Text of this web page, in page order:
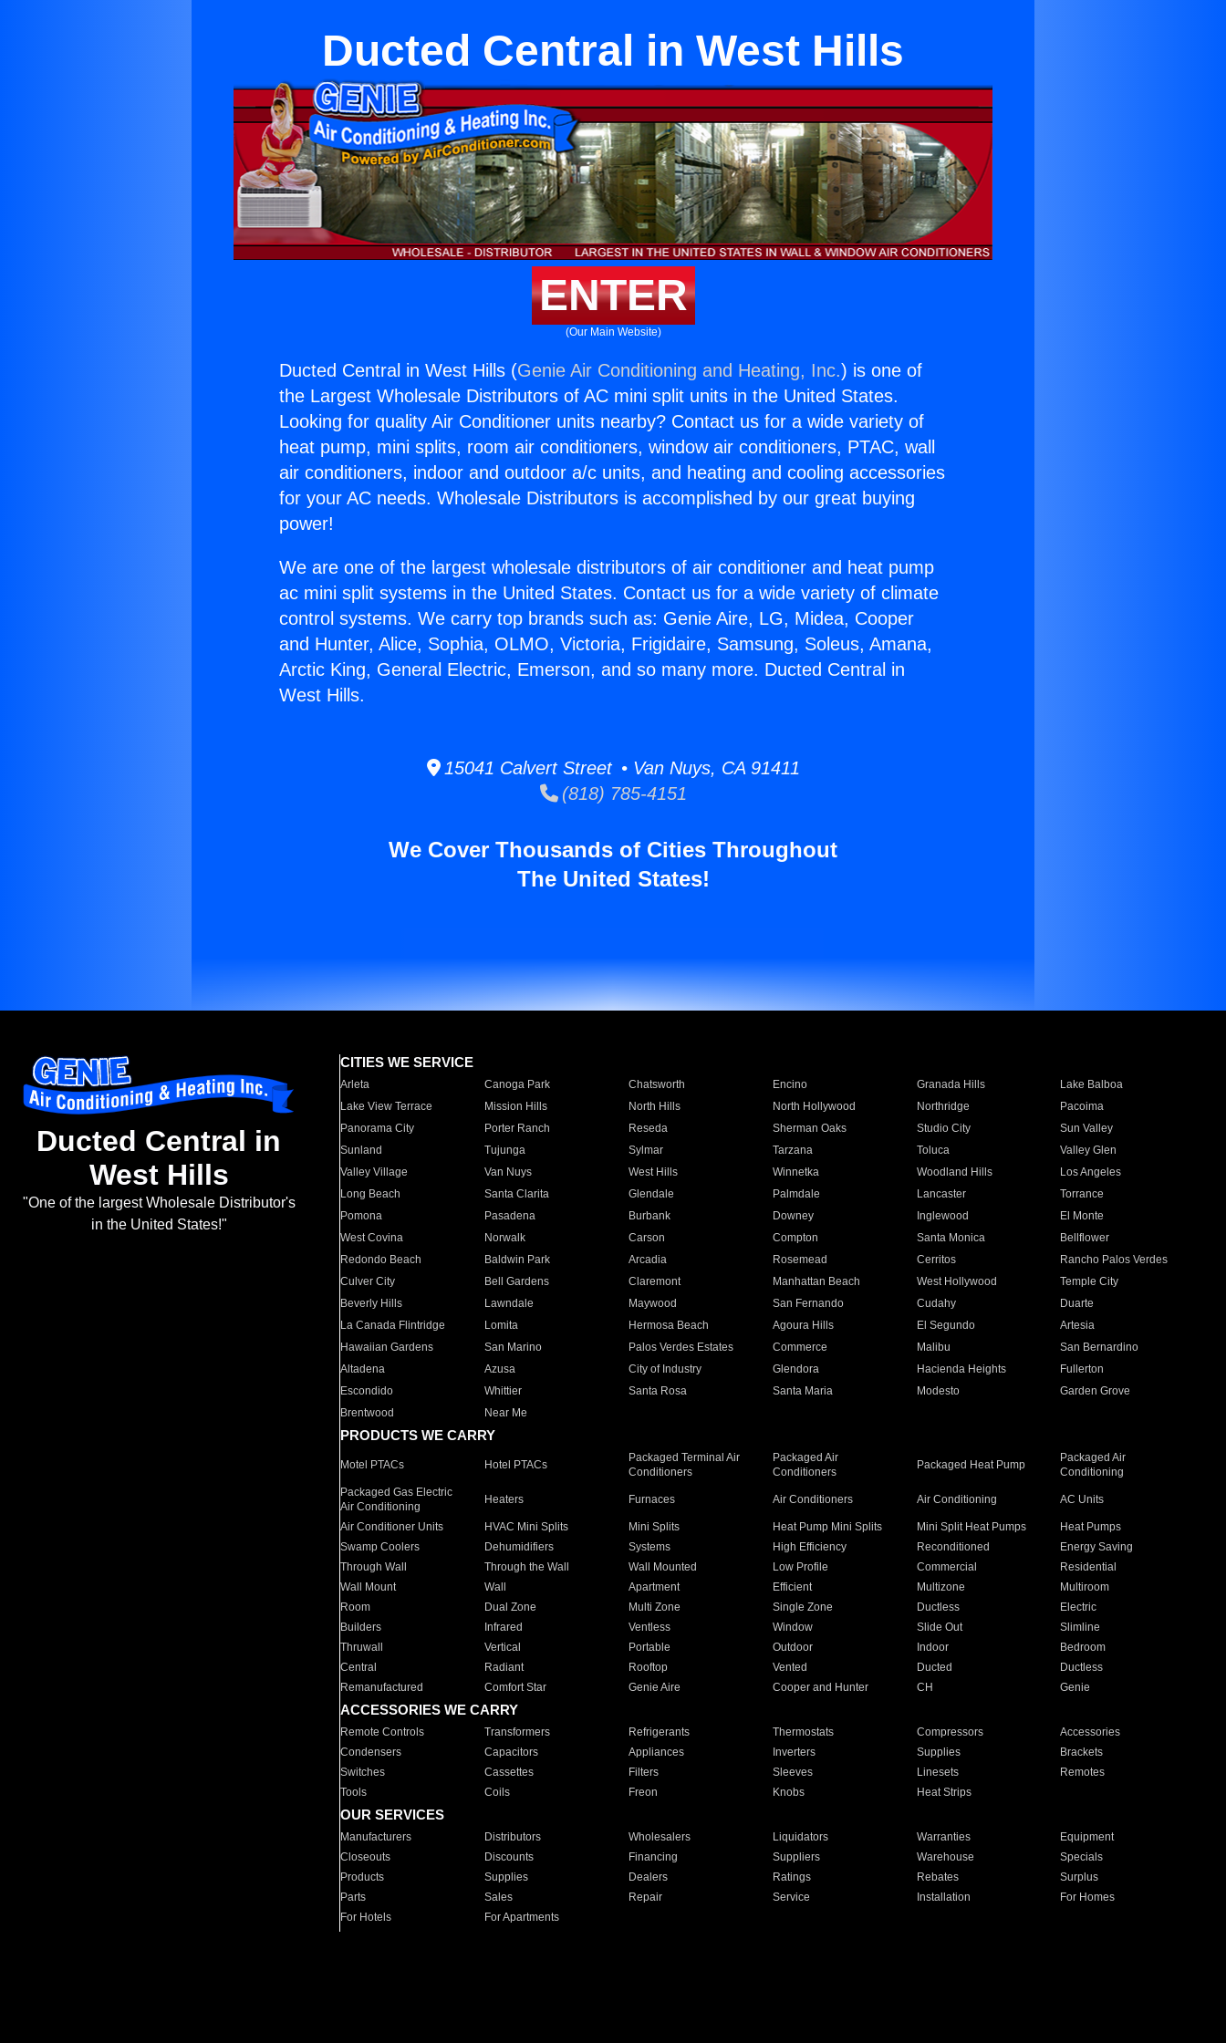
Ducted Central in West Hills
ENTER
(Our Main Website)
Ducted Central in West Hills (Genie Air Conditioning and Heating, Inc.) is one of
the Largest Wholesale Distributors of AC mini split units in the United States.
Looking for quality Air Conditioner units nearby? Contact us for a wide variety of
heat pump, mini splits, room air conditioners, window air conditioners, PTAC, wall
air conditioners, indoor and outdoor a/c units, and heating and cooling accessories
for your AC needs. Wholesale Distributors is accomplished by our great buying
power!
We are one of the largest wholesale distributors of air conditioner and heat pump
ac mini split systems in the United States. Contact us for a wide variety of climate
control systems. We carry top brands such as: Genie Aire, LG, Midea, Cooper
and Hunter, Alice, Sophia, OLMO, Victoria, Frigidaire, Samsung, Soleus, Amana,
Arctic King, General Electric, Emerson, and so many more. Ducted Central in
West Hills.
15041 Calvert Street • Van Nuys, CA 91411
(818) 785-4151
We Cover Thousands of Cities Throughout
The United States!
Ducted Central in
West Hills
"One of the largest Wholesale Distributor's
in the United States!"
CITIES WE SERVICE
Arleta Canoga Park Chatsworth Encino Granada Hills
Lake Balboa
Lake View Terrace
Mission Hills North Hills North Hollywood Northridge
Pacoima
Panorama City
Porter Ranch Reseda Sherman Oaks Studio City
Sun Valley
Sunland
Tujunga Sylmar Tarzana Toluca
Valley Glen
Valley Village
Van Nuys West Hills Winnetka Woodland Hills
Los Angeles
Long Beach
Santa Clarita Glendale Palmdale Lancaster
Torrance
Pomona
Pasadena Burbank Downey Inglewood
El Monte
West Covina
Norwalk Carson Compton Santa Monica
Bellflower
Redondo Beach
Baldwin Park Arcadia Rosemead Cerritos
Rancho Palos Verdes
Culver City
Bell Gardens Claremont Manhattan Beach West Hollywood
Temple City
Beverly Hills
Lawndale Maywood San Fernando Cudahy
Duarte
La Canada Flintridge
Lomita Hermosa Beach Agoura Hills El Segundo
Artesia
Hawaiian Gardens
San Marino Palos Verdes Estates Commerce Malibu
San Bernardino
Altadena
Azusa City of Industry Glendora Hacienda Heights
Fullerton
Escondido
Whittier Santa Rosa Santa Maria Modesto
Garden Grove
Brentwood
Near Me
PRODUCTS WE CARRY
Motel PTACs Hotel PTACs
Packaged Terminal Air
Conditioners
Packaged Air
Conditioners
Packaged Heat Pump
Packaged Air
Conditioning
Packaged Gas Electric
Air Conditioning
Heaters Furnaces Air Conditioners Air Conditioning AC Units
Air Conditioner Units HVAC Mini Splits Mini Splits Heat Pump Mini Splits Mini Split Heat Pumps
Heat Pumps
Swamp Coolers
Dehumidifiers Systems High Efficiency Reconditioned
Energy Saving
Through Wall
Through the Wall Wall Mounted Low Profile Commercial
Residential
Wall Mount
Wall Apartment Efficient Multizone
Multiroom
Room
Dual Zone Multi Zone Single Zone Ductless
Electric
Builders
Infrared Ventless Window Slide Out
Slimline
Thruwall
Vertical Portable Outdoor Indoor
Bedroom
Central
Radiant Rooftop Vented Ducted
Ductless
Remanufactured
Comfort Star Genie Aire Cooper and Hunter CH Genie
ACCESSORIES WE CARRY
Remote Controls Transformers Refrigerants Thermostats Compressors
Accessories
Condensers
Capacitors Appliances Inverters Supplies
Brackets
Switches
Cassettes Filters Sleeves Linesets
Remotes
Tools
Coils Freon Knobs Heat Strips
OUR SERVICES
Manufacturers Distributors Wholesalers Liquidators Warranties
Equipment
Closeouts
Discounts Financing Suppliers Warehouse
Specials
Products
Supplies Dealers Ratings Rebates
Surplus
Parts
Sales Repair Service Installation
For Homes
For Hotels
For Apartments